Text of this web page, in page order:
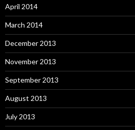
April 2014
March 2014
December 2013
November 2013
September 2013
August 2013
July 2013